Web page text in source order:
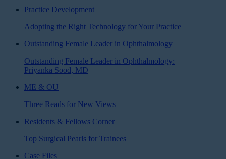
Practice Development
Adopting the Right Technology for Your Practice
Outstanding Female Leader in Ophthalmology
Outstanding Female Leader in Ophthalmology:
Priyanka Sood, MD
ME & OU
Three Reads for New Views
Residents & Fellows Corner
Top Surgical Pearls for Trainees
Case Files